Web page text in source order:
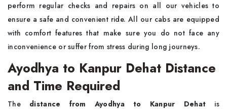
perform regular checks and repairs on all our vehicles to
ensure a safe and convenient ride. All our cabs are equipped
with comfort features that make sure you do not face any
inconvenience or suffer from stress during long journeys.
Ayodhya to Kanpur Dehat Distance
and Time Required
Thedistance from Ayodhya to Kanpur Dehat is